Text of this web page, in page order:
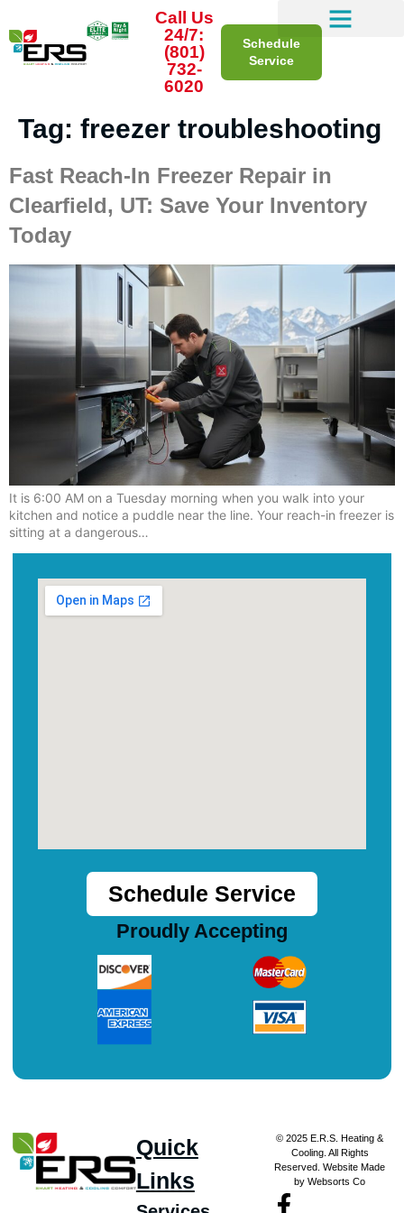
Call Us
24/7:
(801)
732-
6020
Schedule
Service
Tag: freezer troubleshooting
Fast Reach-In Freezer Repair in
Clearfield, UT: Save Your Inventory
Today
It is 6:00 AM on a Tuesday morning when you walk into your
kitchen and notice a puddle near the line. Your reach-in freezer is
sitting at a dangerous…
Quick
Links
© 2025 E.R.S. Heating &
Cooling. All Rights
Reserved. Website Made
by Websorts Co
Schedule Service
Proudly Accepting